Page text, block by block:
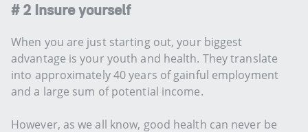
# 2 Insure yourself
When you are just starting out, your biggest
advantage is your youth and health. They translate
into approximately 40 years of gainful employment
and a large sum of potential income.
However, as we all know, good health can never be